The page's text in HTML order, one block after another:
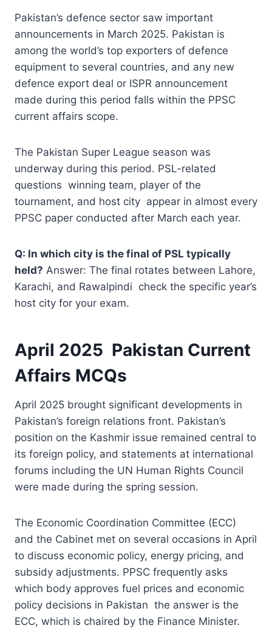
Pakistan’s defence sector saw important
announcements in March 2025. Pakistan is
among the world’s top exporters of defence
equipment to several countries, and any new
defence export deal or ISPR announcement
made during this period falls within the PPSC
current affairs scope.
The Pakistan Super League season was
underway during this period. PSL-related
questions winning team, player of the
tournament, and host city appear in almost every
PPSC paper conducted after March each year.
Q: In which city is the final of PSL typically
held? Answer: The final rotates between Lahore,
Karachi, and Rawalpindi check the specific year’s
host city for your exam.
April 2025 Pakistan Current
Affairs MCQs
April 2025 brought significant developments in
Pakistan’s foreign relations front. Pakistan’s
position on the Kashmir issue remained central to
its foreign policy, and statements at international
forums including the UN Human Rights Council
were made during the spring session.
The Economic Coordination Committee (ECC)
and the Cabinet met on several occasions in April
to discuss economic policy, energy pricing, and
subsidy adjustments. PPSC frequently asks
which body approves fuel prices and economic
policy decisions in Pakistan the answer is the
ECC, which is chaired by the Finance Minister.